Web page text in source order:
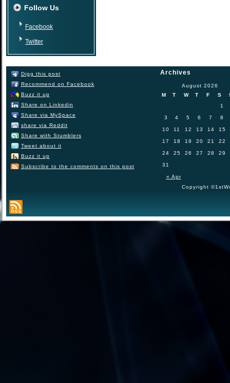
Follow Us
Facebook
Twitter
Digg this post
Recommend on Facebook
Buzz it up
Share on Linkedin
Share via MySpace
share via Reddit
Share with Stumblers
Tweet about it
Buzz it up
Subscribe to the comments on this post
Archives
August 2026
M
T W T F S
« Apr
1
3 4 5 6 7 8
10 11 12 13 14 15
17 18 19 20 21 22
24 25 26 27 28 29
31
Copyright